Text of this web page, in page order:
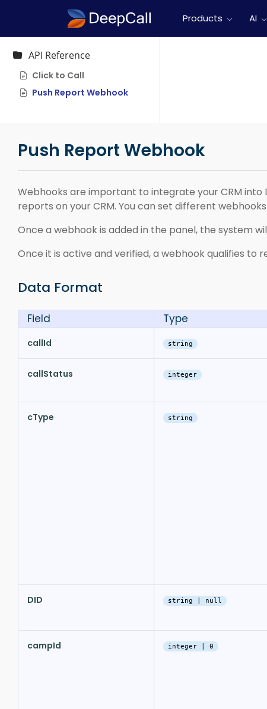
Products AI
API Reference
Click to Call
Push Report Webhook
Push Report Webhook
Webhooks are important to integrate your CRM into
reports on your CRM. You can set different
Once a webhook is added in the panel, the system
Once it is active and verified, a webhook qualifies
Data Format
Field Type
callId string
callStatus integer
cType string
DID string | null
campId integer | 0